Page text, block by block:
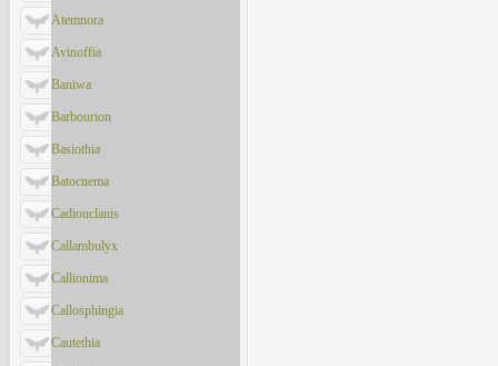
Atemnora
Avinoffia
Baniwa
Barbourion
Basiothia
Batocnema
Cadiouclanis
Callambulyx
Callionima
Callosphingia
Cautethia